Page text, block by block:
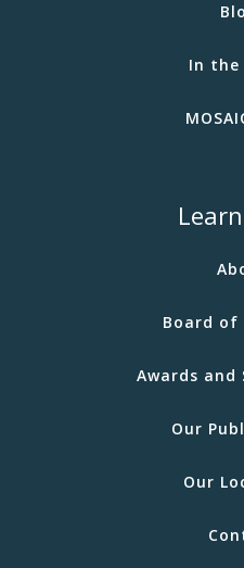
In the
Board of
Awards and
Our
Our